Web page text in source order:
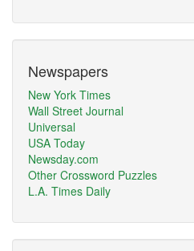
Newspapers
New York Times
Wall Street Journal
Universal
USA Today
Newsday.com
Other Crossword Puzzles
L.A. Times Daily